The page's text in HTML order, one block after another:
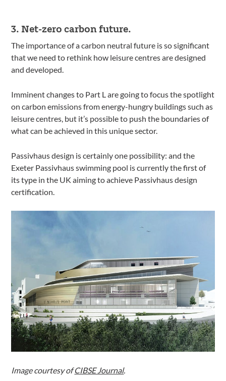
3. Net-zero carbon future.
The importance of a carbon neutral future is so significant
that we need to rethink how leisure centres are designed
and developed.
Imminent changes to Part L are going to focus the spotlight
on carbon emissions from energy-hungry buildings such as
leisure centres, but it’s possible to push the boundaries of
what can be achieved in this unique sector.
Passivhaus design is certainly one possibility: and the
Exeter Passivhaus swimming pool is currently the first of
its type in the UK aiming to achieve Passivhaus design
certification.
Image courtesy ofCIBSE Journal.